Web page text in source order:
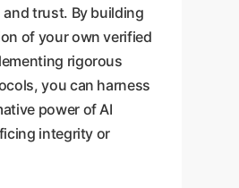
trust. By building
of your own verified
rigorous
you can harness
power of AI
integrity or